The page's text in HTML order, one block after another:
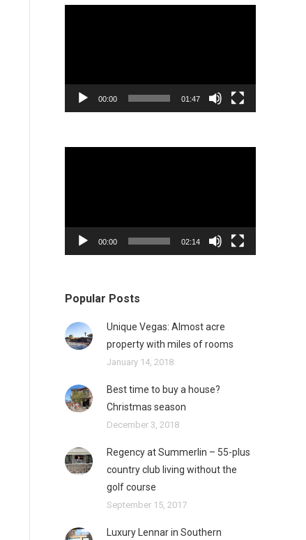
00:00 01:47
00:00 02:14
Popular Posts
Unique Vegas: Almost acre
property with miles of rooms
January 14, 2018
Best time to buy a house?
Christmas season
December 3, 2018
Regency at Summerlin – 55-plus
country club living without the
golf course
September 15, 2017
Luxury Lennar in Southern